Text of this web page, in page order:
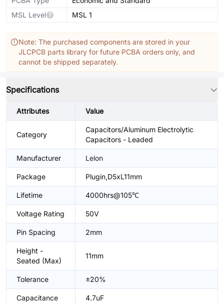
MSL Level
MSL 1
Note: The purchased components are stored in your
JLCPCB parts library for future PCBA orders only, and
cannot be shipped separately.
Specifications
Attributes Value
Category
Capacitors/Aluminum Electrolytic
Capacitors - Leaded
Manufacturer Lelon
Package Plugin,D5xL11mm
Lifetime 4000hrs@105℃
Voltage Rating 50V
Pin Spacing 2mm
Height -
Seated (Max)
11mm
Tolerance ±20%
Capacitance 4.7uF